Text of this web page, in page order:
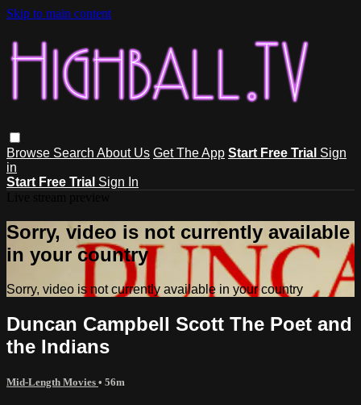
Skip to main content
Browse Search About Us Get The App Start Free Trial Sign
in
Start Free Trial Sign In
Sorry, video is not currently available
in your country
Sorry, video is not currently available in your country
Duncan Campbell Scott The Poet and
the Indians
Mid-Length Movies • 56m